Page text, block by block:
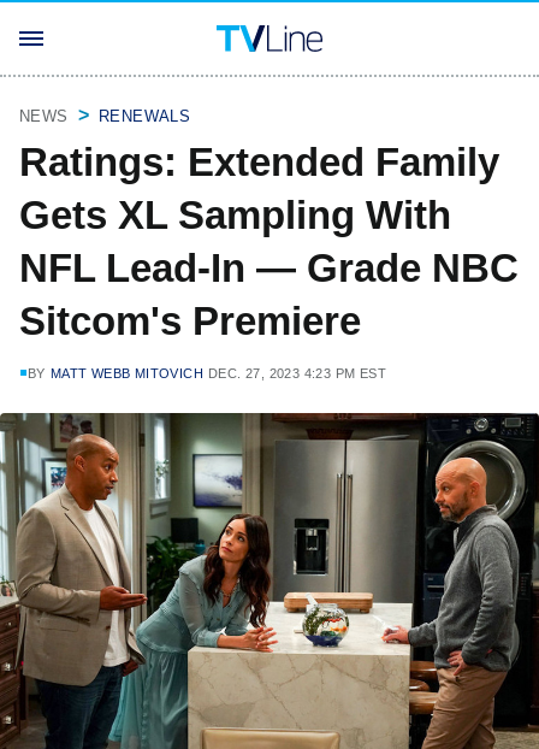
NEWS RENEWALS
Ratings: Extended Family
Gets XL Sampling With
NFL Lead-In — Grade NBC
Sitcom's Premiere
BY MATT WEBB MITOVICH DEC. 27, 2023 4:23 PM EST